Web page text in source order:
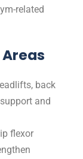
related
back
and
flexor